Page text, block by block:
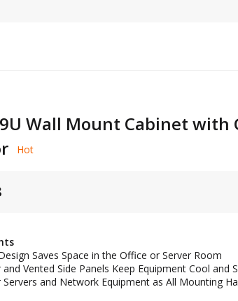
Wall Mount Cabinet with
Hot
Saves Space in the Office or Server Room
Vented Side Panels Keep Equipment Cool and
Servers and Network Equipment as All Mounting